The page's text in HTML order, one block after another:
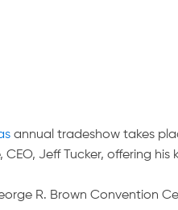
annual tradeshow takes
Jeff Tucker, offering
R. Brown Convention